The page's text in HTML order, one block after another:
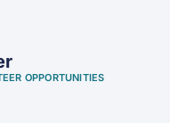
OPPORTUNITIES